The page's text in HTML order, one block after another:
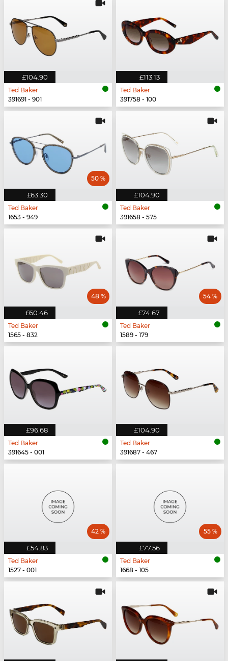
£104.90
Ted Baker
391691 - 901
£113.13
Ted Baker
391758 - 100
£63.30
50 %
Ted Baker
1653 - 949
£104.90
Ted Baker
391658 - 575
£60.46
48 %
Ted Baker
1565 - 832
£74.67
54 %
Ted Baker
1589 - 179
£96.68
Ted Baker
391645 - 001
£104.90
Ted Baker
391687 - 467
£54.83
42 %
Ted Baker
1527 - 001
£77.56
55 %
Ted Baker
1668 - 105